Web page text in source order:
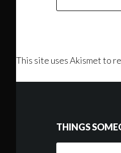
This site uses Akismet to
THINGS